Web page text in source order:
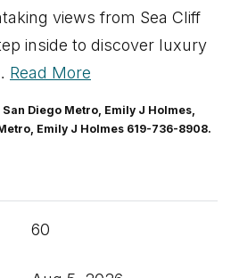
views from Sea Cliff
inside to discover luxury
Read More
Diego Metro, Emily J Holmes,
Emily J Holmes 619-736-8908.
60